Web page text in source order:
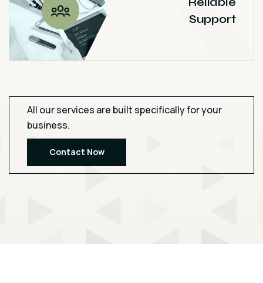
Support
All our services are built specifically for your
business.
Contact Now